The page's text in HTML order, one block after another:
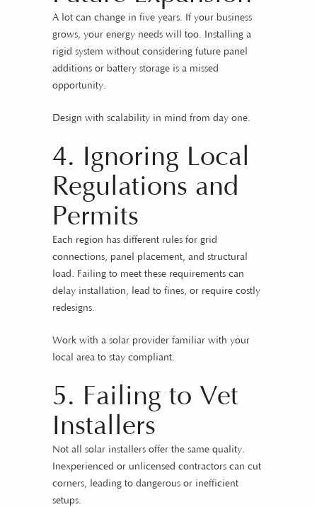
A lot can change in five years. If your business
grows, your energy needs will too. Installing a
rigid system without considering future panel
additions or battery storage is a missed
opportunity.
Design with scalability in mind from day one.
4. Ignoring Local
Regulations and
Permits
Each region has different rules for grid
connections, panel placement, and structural
load. Failing to meet these requirements can
delay installation, lead to fines, or require costly
redesigns.
Work with a solar provider familiar with your
local area to stay compliant.
5. Failing to Vet
Installers
Not all solar installers offer the same quality.
Inexperienced or unlicensed contractors can cut
corners, leading to dangerous or inefficient
setups.